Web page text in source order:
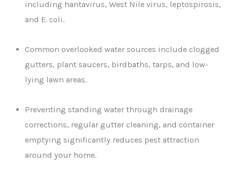
including hantavirus, West Nile virus, leptospirosis,
and E. coli.
Common overlooked water sources include clogged
gutters, plant saucers, birdbaths, tarps, and low-
lying lawn areas.
Preventing standing water through drainage
corrections, regular gutter cleaning, and container
emptying significantly reduces pest attraction
around your home.